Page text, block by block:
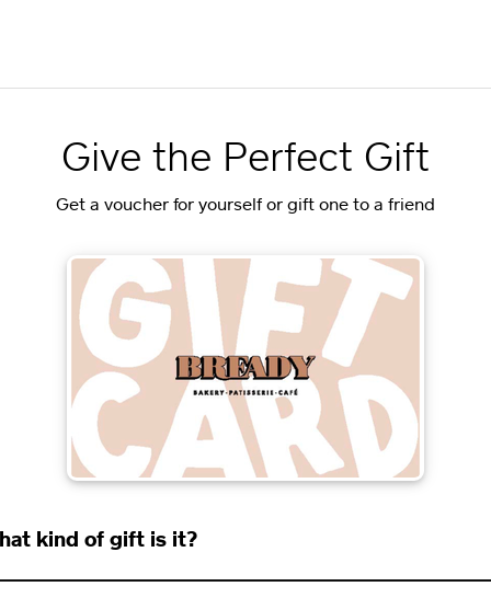
Give the Perfect Gift
Get a voucher for yourself or gift one to a friend
kind of gift is it?